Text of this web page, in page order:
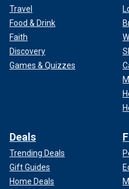
Travel
Food & Drink
Faith
Discovery
Games & Quizzes
Deals
Trending Deals
Gift Guides
Home Deals